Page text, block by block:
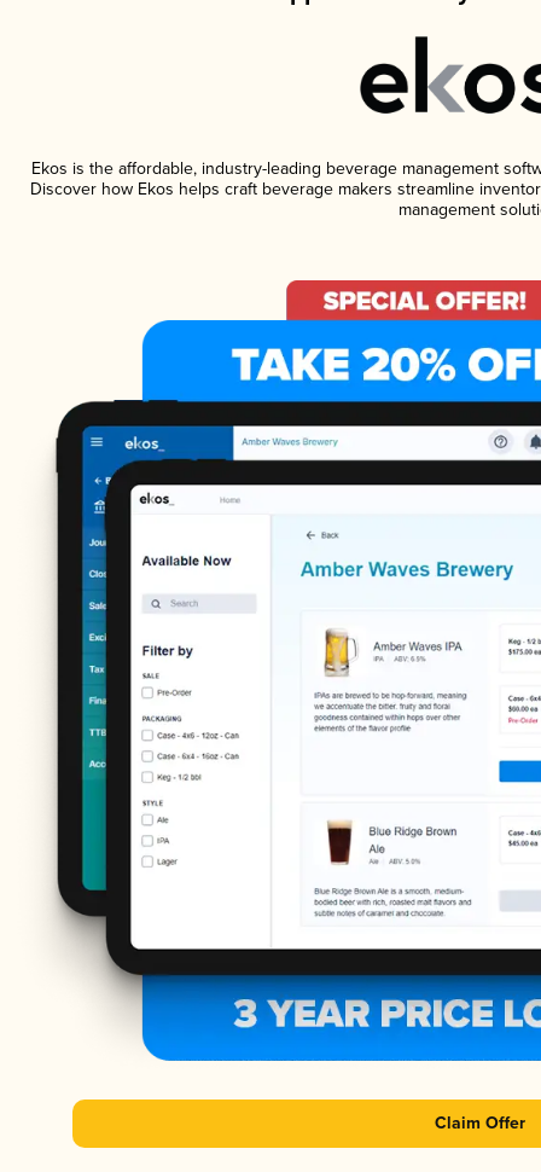
Ekos is the affordable, industry-leading beverage management
Discover how Ekos helps craft beverage makers streamline
management
Claim Offer